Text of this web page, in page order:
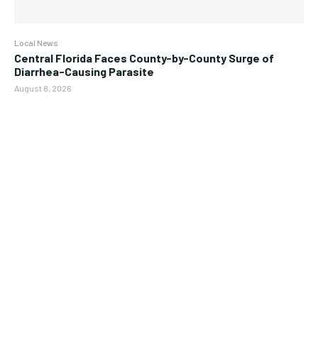
Local News
Central Florida Faces County-by-County Surge of
Diarrhea-Causing Parasite
August 8, 2026